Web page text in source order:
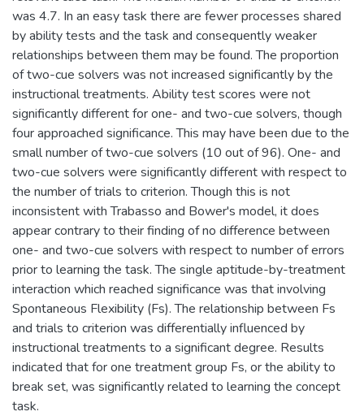
was 4.7. In an easy task there are fewer processes shared
by ability tests and the task and consequently weaker
relationships between them may be found. The proportion
of two-cue solvers was not increased significantly by the
instructional treatments. Ability test scores were not
significantly different for one- and two-cue solvers, though
four approached significance. This may have been due to the
small number of two-cue solvers (10 out of 96). One- and
two-cue solvers were significantly different with respect to
the number of trials to criterion. Though this is not
inconsistent with Trabasso and Bower's model, it does
appear contrary to their finding of no difference between
one- and two-cue solvers with respect to number of errors
prior to learning the task. The single aptitude-by-treatment
interaction which reached significance was that involving
Spontaneous Flexibility (Fs). The relationship between Fs
and trials to criterion was differentially influenced by
instructional treatments to a significant degree. Results
indicated that for one treatment group Fs, or the ability to
break set, was significantly related to learning the concept
task.